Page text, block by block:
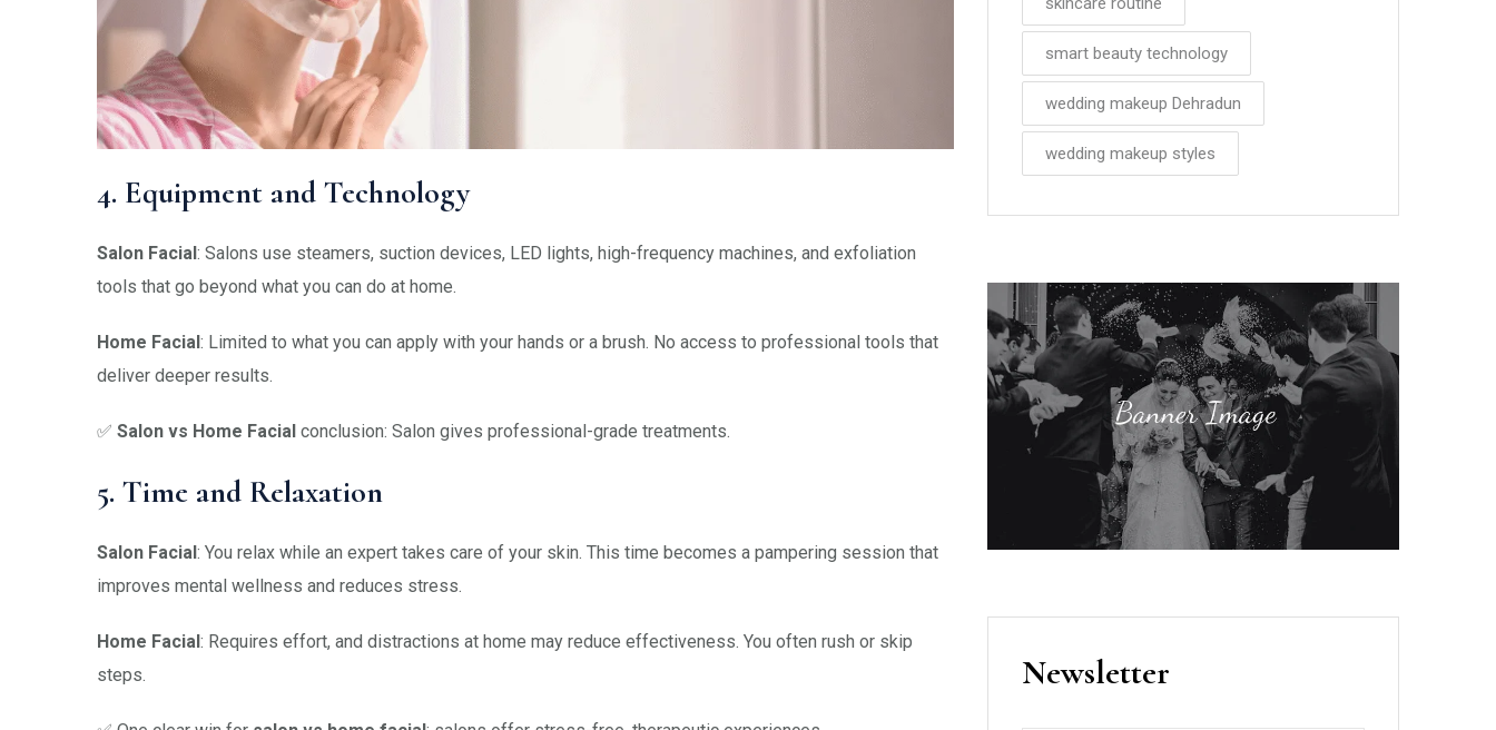
4. Equipment and Technology
Salon Facial: Salons use steamers, suction devices, LED lights, high-frequency machines, and exfoliation
tools that go beyond what you can do at home.
Home Facial: Limited to what you can apply with your hands or a brush. No access to professional tools that
deliver deeper results.
✅ Salon vs Home Facial conclusion: Salon gives professional-grade treatments.
5. Time and Relaxation
Salon Facial: You relax while an expert takes care of your skin. This time becomes a pampering session that
improves mental wellness and reduces stress.
Home Facial: Requires effort, and distractions at home may reduce effectiveness. You often rush or skip
steps.
smart beauty technology
wedding makeup Dehradun
wedding makeup styles
Newsletter